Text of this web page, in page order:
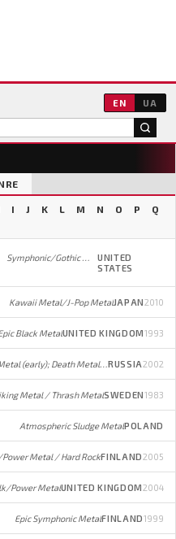
EN UA
I J K L M N O P
Q
Symphonic/Gothic Metal
UNITED
STATES
Kawaii Metal/J-Pop MetalJAPAN2010
Black MetalUNITED KINGDOM1993
Brutal Death Metal (early); Death Metal/Grindcore (later)RUSSIA2002
Metal / Thrash MetalSWEDEN1983
Atmospheric Sludge MetalPOLAND
Metal / Hard RockFINLAND2005
Power MetalUNITED KINGDOM2004
Epic Symphonic MetalFINLAND1999